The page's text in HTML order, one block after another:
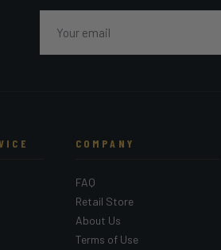
COMPANY
FAQ
Retail Store
About Us
Terms of Use